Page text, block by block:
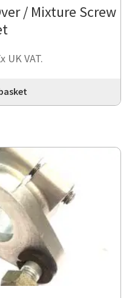
/ Mixture Screw
UK VAT.